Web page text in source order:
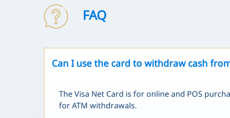
FAQ
Can I use the card to withdraw cash
The Visa Net Card is for online and POS
for ATM withdrawals.